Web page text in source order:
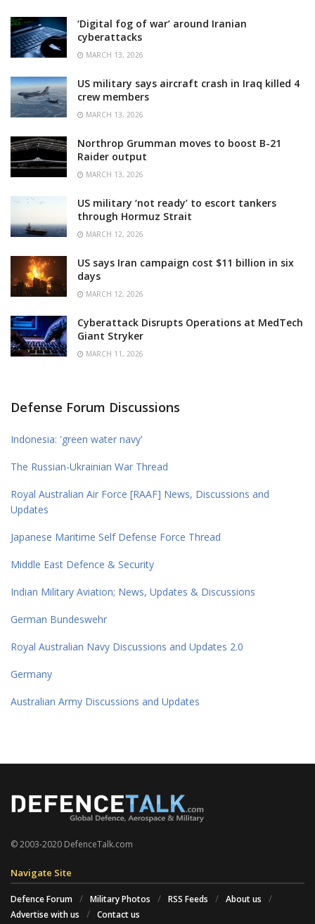
‘Digital fog of war’ around Iranian
cyberattacks
MARCH 13, 2026
US military says aircraft crash in Iraq killed 4
crew members
MARCH 13, 2026
Northrop Grumman moves to boost B-21
Raider output
MARCH 13, 2026
US military ‘not ready’ to escort tankers
through Hormuz Strait
MARCH 12, 2026
US says Iran campaign cost $11 billion in six
days
MARCH 12, 2026
Cyberattack Disrupts Operations at MedTech
Giant Stryker
MARCH 11, 2026
Defense Forum Discussions
Indonesia: 'green water navy'
The Russian-Ukrainian War Thread
Royal Australian Air Force [RAAF] News, Discussions and
Updates
Japanese Maritime Self Defense Force Thread
Middle East Defence & Security
Indian Military Aviation; News, Updates & Discussions
German Bundeswehr
Royal Australian Navy Discussions and Updates 2.0
Germany
Australian Army Discussions and Updates
© 2003-2020 DefenceTalk.com
Navigate Site
Defence Forum Military Photos RSS Feeds
About us
Advertise with us
Contact us